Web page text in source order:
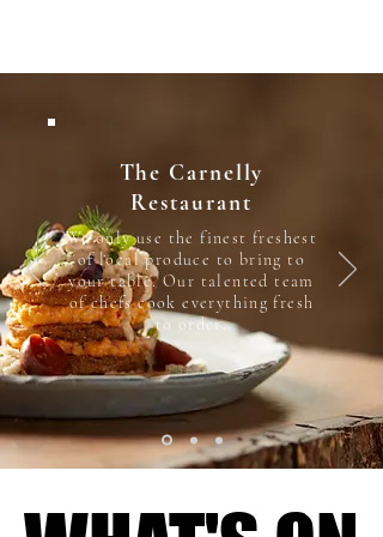
The Carnelly
Restaurant
We only use the finest freshest
of local produce to bring to
your table. Our talented team
of chefs cook everything fresh
to order.